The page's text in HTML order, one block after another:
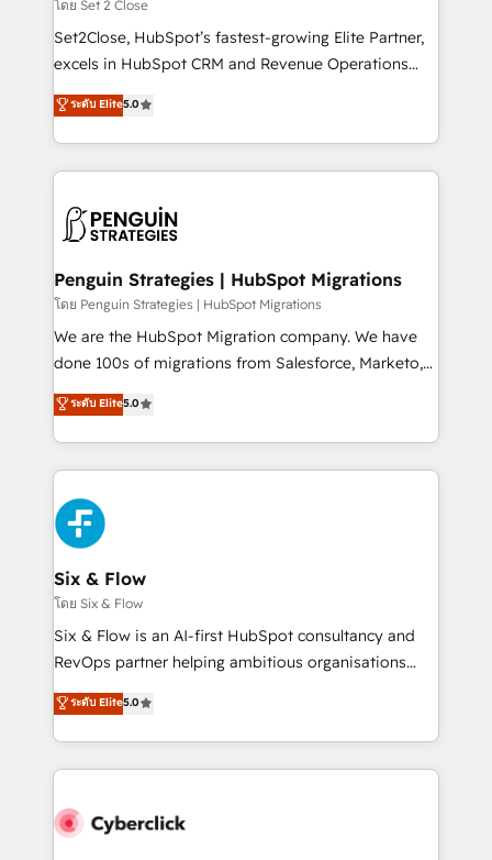
hacemos paso a paso, sin frenar tu operación, con la
adopción que todos buscan y pocos logran. No es
implementaciones en LATAM. Imaginá HubSpot
mostrándote dónde está tu próxima venta, no solo
consecutivas, una tras otra.
โดย Set 2 Close
Set2Close, HubSpot’s fastest-growing Elite Partner,
excels in HubSpot CRM and Revenue Operations
(RevOps) services to boost B2B sales and growth.
As a top HubSpot Elite Partner, we specialize in
custom HubSpot CRM solutions. Our experts design,
implement, and optimize systems to enhance user
marketing, and service teams. From setup to
management, and speed up deal closures. With 500+
projects completed, our Agile approach ensures your
HubSpot CRM drives measurable results. Our
RevOps services align your sales, marketing, and
optimize the revenue lifecycle—lead generation to
retention—by refining processes and eliminating
maximize profitability and adapt to your goals.
ระดับ Elite5.0
Penguin Strategies | HubSpot Migrations
โดย Penguin Strategies | HubSpot Migrations
We are the HubSpot Migration company. We have
done 100s of migrations from Salesforce, Marketo,
Eloqua, Microsoft Dynamics, pipedrive and others.
We leverage our proven processes and AI to get it
done right the first time. We help companies build
high performing revenue operations across complex
sales cycles, multi system environments and global
SaaS or manufacturing teams. Trusted by leading
enterprises and fast growing scale ups including
Sony, Rapyd, Fiverr, XM Cyber, Wix - Base44, EMA
Design Automation and FIT. 📊 RevOps & data
architecture 🔗 CRM migrations & End to end
integrations 🤖 AI workflows & enrichment 📘 Team
HubSpot environments that teams use with
confidence and that leadership can rely on for
ระดับ Elite5.0
Six & Flow
โดย Six & Flow
Six & Flow is an AI-first HubSpot consultancy and
RevOps partner helping ambitious organisations
grow with clarity, confidence, and intelligence.
Operating across the UK, Netherlands, Ireland, and
Canada, we’ve delivered thousands of successful
HubSpot projects for mid-market and enterprise
combine HubSpot, data, and AI to design connected
ระดับ Elite5.0